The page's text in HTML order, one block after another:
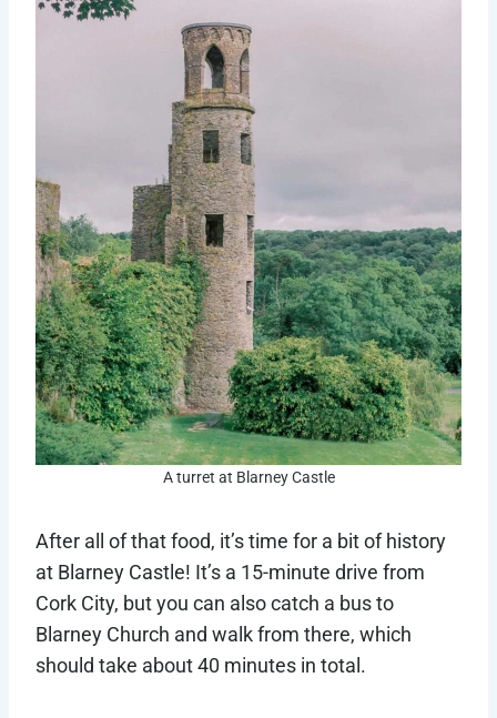
A turret at Blarney Castle
After all of that food, it’s time for a bit of history
at Blarney Castle! It’s a 15-minute drive from
Cork City, but you can also catch a bus to
Blarney Church and walk from there, which
should take about 40 minutes in total.